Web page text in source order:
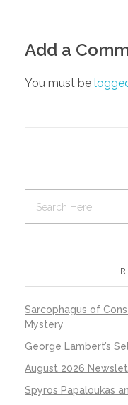
Add a
You must be
Sarcophagus of
Mystery
George Lambert’s
August 2026
Spyros Papaloukas